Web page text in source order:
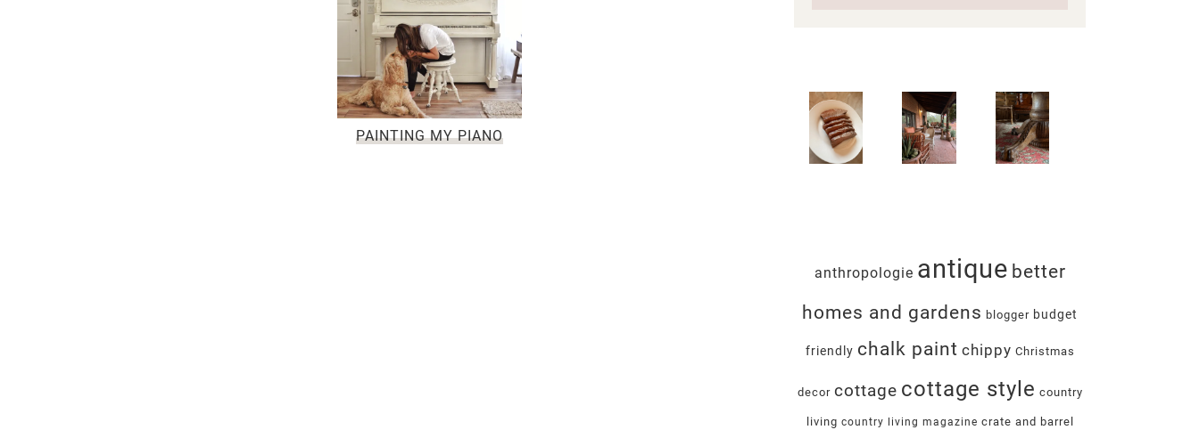
PAINTING MY PIANO
anthropologie antique better
homes and gardens blogger budget
friendly chalk paint chippy Christmas
decor cottage cottage style country
living country living magazine crate and barrel